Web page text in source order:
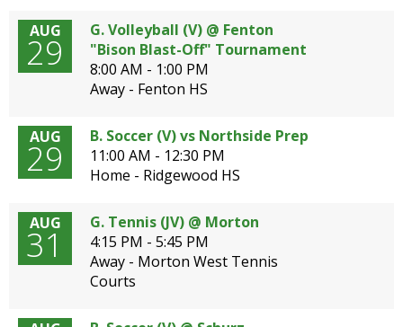
AUG
29
G. Volleyball (V) @ Fenton
"Bison Blast-Off" Tournament
8:00 AM - 1:00 PM
Away - Fenton HS
AUG
29
B. Soccer (V) vs Northside Prep
11:00 AM - 12:30 PM
Home - Ridgewood HS
AUG
31
G. Tennis (JV) @ Morton
4:15 PM - 5:45 PM
Away - Morton West Tennis
Courts